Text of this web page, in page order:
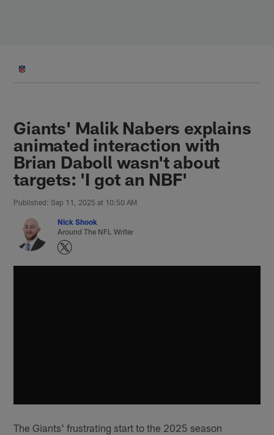
Giants' Malik Nabers explains
animated interaction with
Brian Daboll wasn't about
targets: 'I got an NBF'
Published: Sep 11, 2025 at 10:50 AM
Nick Shook
Around The NFL Writer
The Giants' frustrating start to the 2025 season